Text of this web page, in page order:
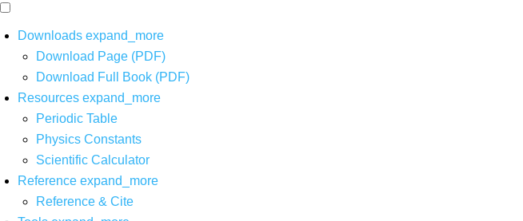
Downloads expand_more
Download Page (PDF)
Download Full Book (PDF)
Resources expand_more
Periodic Table
Physics Constants
Scientific Calculator
Reference expand_more
Reference & Cite